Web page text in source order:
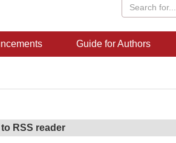
Guide for Authors
RSS reader